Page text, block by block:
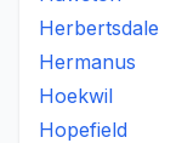
Herbertsdale
Hermanus
Hoekwil
Hopefield